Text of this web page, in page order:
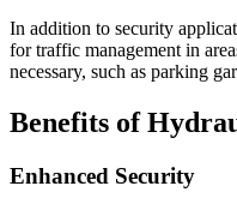
In addition to security
for traffic management in
necessary, such as parking
Benefits of
Enhanced Security